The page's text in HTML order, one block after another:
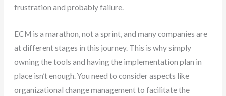
frustration and probably failure.
ECM is a marathon, not a sprint, and many companies are
at different stages in this journey. This is why simply
owning the tools and having the implementation plan in
place isn’t enough. You need to consider aspects like
organizational change management to facilitate the